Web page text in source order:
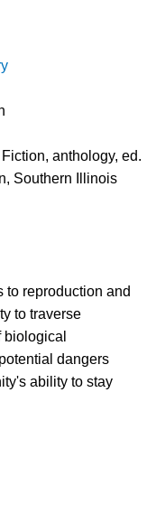
anthology, ed.
Southern Illinois
to reproduction and
to traverse
dangers
ability to stay